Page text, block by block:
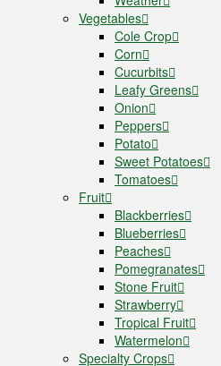
Vegetables
Cole Crop
Corn
Cucurbits
Leafy Greens
Onion
Peppers
Potato
Sweet Potatoes
Tomatoes
Fruit
Blackberries
Blueberries
Peaches
Pomegranates
Stone Fruit
Strawberry
Tropical Fruit
Watermelon
Specialty Crops